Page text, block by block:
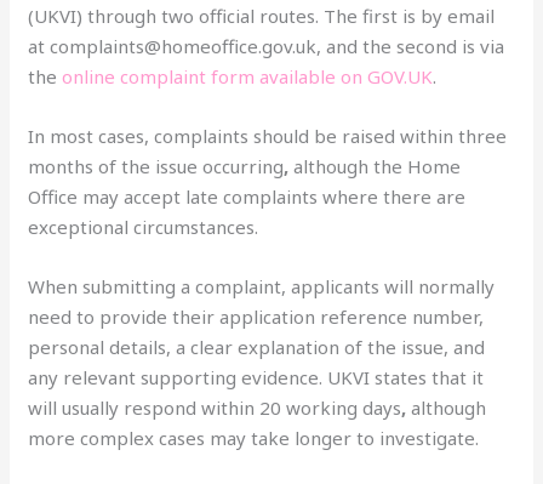
(UKVI) through two official routes. The first is by email
at complaints@homeoffice.gov.uk, and the second is via
theonline complaint form available on GOV.UK.
In most cases, complaints should be raised within three
months of the issue occurring, although the Home
Office may accept late complaints where there are
exceptional circumstances.
When submitting a complaint, applicants will normally
need to provide their application reference number,
personal details, a clear explanation of the issue, and
any relevant supporting evidence. UKVI states that it
will usually respond within 20 working days, although
more complex cases may take longer to investigate.